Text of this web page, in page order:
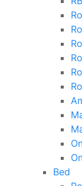
Bed